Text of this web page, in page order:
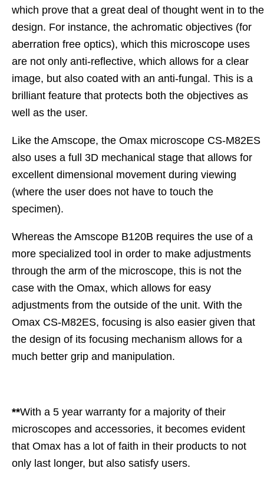
which prove that a great deal of thought went in to the
design. For instance, the achromatic objectives (for
aberration free optics), which this microscope uses
are not only anti-reflective, which allows for a clear
image, but also coated with an anti-fungal. This is a
brilliant feature that protects both the objectives as
well as the user.
Like the Amscope, the Omax microscope CS-M82ES
also uses a full 3D mechanical stage that allows for
excellent dimensional movement during viewing
(where the user does not have to touch the
specimen).
Whereas the Amscope B120B requires the use of a
more specialized tool in order to make adjustments
through the arm of the microscope, this is not the
case with the Omax, which allows for easy
adjustments from the outside of the unit. With the
Omax CS-M82ES, focusing is also easier given that
the design of its focusing mechanism allows for a
much better grip and manipulation.
**With a 5 year warranty for a majority of their
microscopes and accessories, it becomes evident
that Omax has a lot of faith in their products to not
only last longer, but also satisfy users.